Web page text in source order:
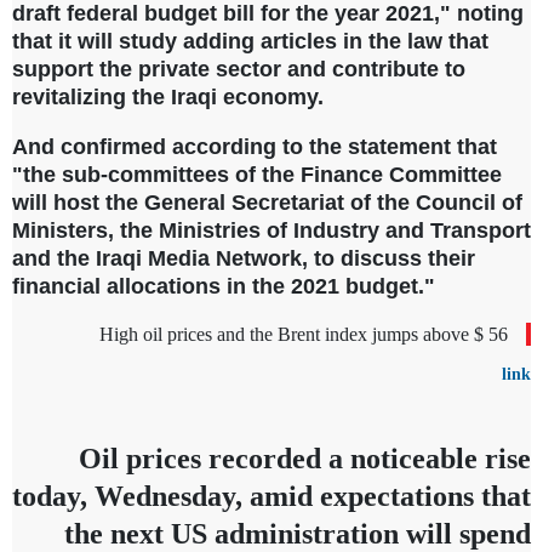
draft federal budget bill for the year 2021," noting
that it will study adding articles in the law that
support the private sector and contribute to
revitalizing the Iraqi economy.
And confirmed according to the statement that
"the sub-committees of the Finance Committee
will host the General Secretariat of the Council of
Ministers, the Ministries of Industry and Transport
and the Iraqi Media Network, to discuss their
financial allocations in the 2021 budget."
High oil prices and the Brent index jumps above $ 56
link
Oil prices recorded a noticeable rise
today, Wednesday, amid expectations that
the next US administration will spend